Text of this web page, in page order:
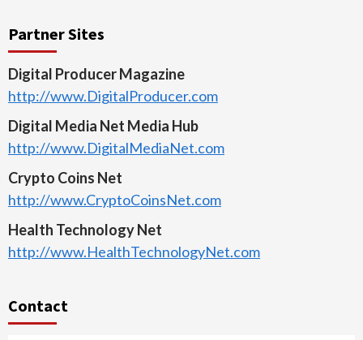
Partner Sites
Digital Producer Magazine
http://www.DigitalProducer.com
Digital Media Net Media Hub
http://www.DigitalMediaNet.com
Crypto Coins Net
http://www.CryptoCoinsNet.com
Health Technology Net
http://www.HealthTechnologyNet.com
Contact